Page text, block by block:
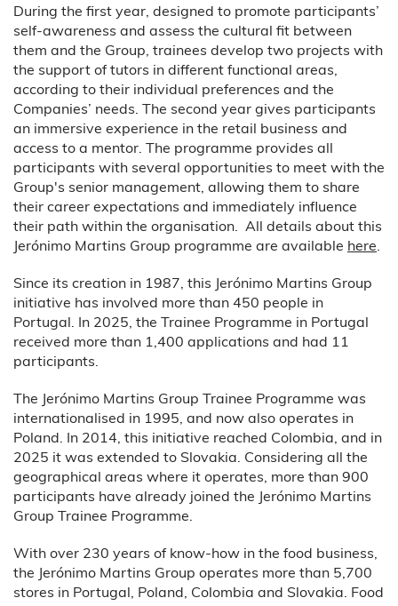
During the first year, designed to promote participants’
self-awareness and assess the cultural fit between
them and the Group, trainees develop two projects with
the support of tutors in different functional areas,
according to their individual preferences and the
Companies’ needs. The second year gives participants
an immersive experience in the retail business and
access to a mentor. The programme provides all
participants with several opportunities to meet with the
Group's senior management, allowing them to share
their career expectations and immediately influence
their path within the organisation. All details about this
Jerónimo Martins Group programme are available here
Since its creation in 1987, this Jerónimo Martins Group
initiative has involved more than 450 people in
Portugal. In 2025, the Trainee Programme in Portugal
received more than 1,400 applications and had 11
participants.
The Jerónimo Martins Group Trainee Programme was
internationalised in 1995, and now also operates in
Poland. In 2014, this initiative reached Colombia, and in
2025 it was extended to Slovakia. Considering all the
geographical areas where it operates, more than 900
participants have already joined the Jerónimo Martins
Group Trainee Programme.
With over 230 years of know-how in the food business,
the Jerónimo Martins Group operates more than 5,700
stores in Portugal, Poland, Colombia and Slovakia. Food